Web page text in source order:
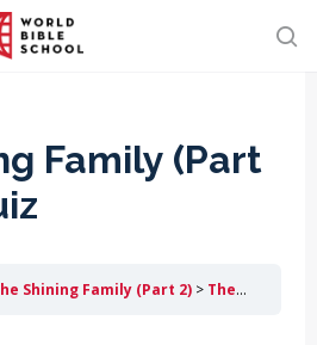
Family (Part
Shining Family (Part 2) The Shining Family (Part 2) Final Quiz